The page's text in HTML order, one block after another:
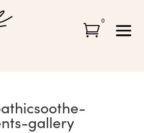

0
gallery